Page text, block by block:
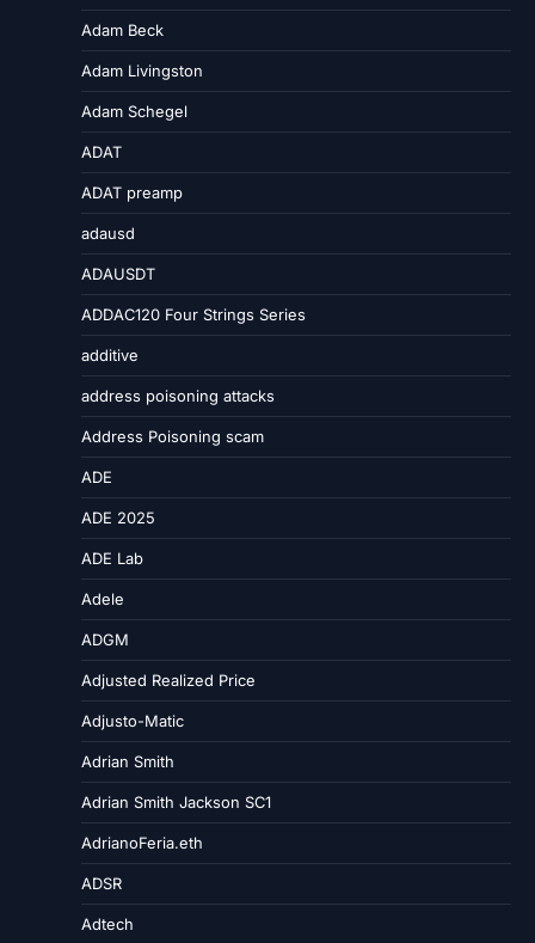
Adam Beck
Adam Livingston
Adam Schegel
ADAT
ADAT preamp
adausd
ADAUSDT
ADDAC120 Four Strings Series
additive
address poisoning attacks
Address Poisoning scam
ADE
ADE 2025
ADE Lab
Adele
ADGM
Adjusted Realized Price
Adjusto-Matic
Adrian Smith
Adrian Smith Jackson SC1
AdrianoFeria.eth
ADSR
Adtech